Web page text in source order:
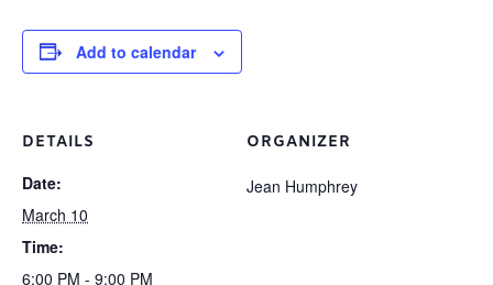
Add to calendar
DETAILS
Date:
March 10
Time:
6:00 PM - 9:00 PM
ORGANIZER
Jean Humphrey